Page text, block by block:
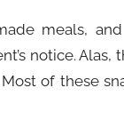
meals,
notice.
of these